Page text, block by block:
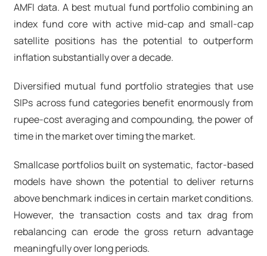
AMFI data. A best mutual fund portfoliocombining an
index fund core with active mid-cap and small-cap
satellite positions has the potential to outperform
inflation substantially over a decade.
Diversified mutual fund portfolio strategies that use
SIPs across fund categories benefit enormously from
rupee-cost averaging and compounding, the power of
time in the market over timing the market.
Smallcase portfolios built on systematic, factor-based
models have shown the potential to deliver returns
above benchmark indices in certain market conditions.
However, the transaction costs and tax drag from
rebalancing can erode the gross return advantage
meaningfully over long periods.